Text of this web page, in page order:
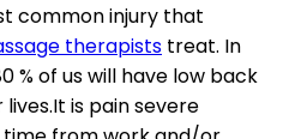
common injury that
therapists treat. In
% of us will have low back
is pain severe